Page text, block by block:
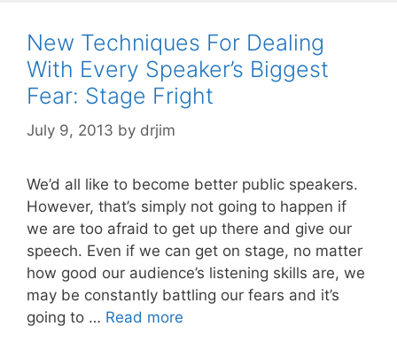
New Techniques For Dealing
With Every Speaker’s Biggest
Fear: Stage Fright
July 9, 2013 by drjim
We’d all like to become better public speakers.
However, that’s simply not going to happen if
we are too afraid to get up there and give our
speech. Even if we can get on stage, no matter
how good our audience’s listening skills are, we
may be constantly battling our fears and it’s
going to … Read more